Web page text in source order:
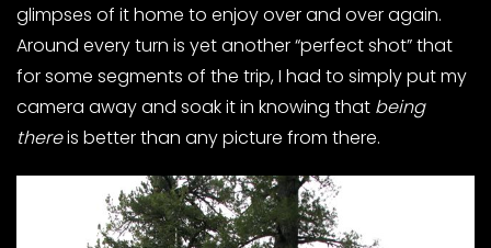
glimpses of it home to enjoy over and over again.
Around every turn is yet another “perfect shot” that
for some segments of the trip, I had to simply put my
camera away and soak it in knowing that being
thereis better than any picture from there.